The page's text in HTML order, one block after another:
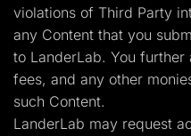
violations of Third Party
any Content that you
to LanderLab. You
fees, and any other
such Content.
LanderLab may request